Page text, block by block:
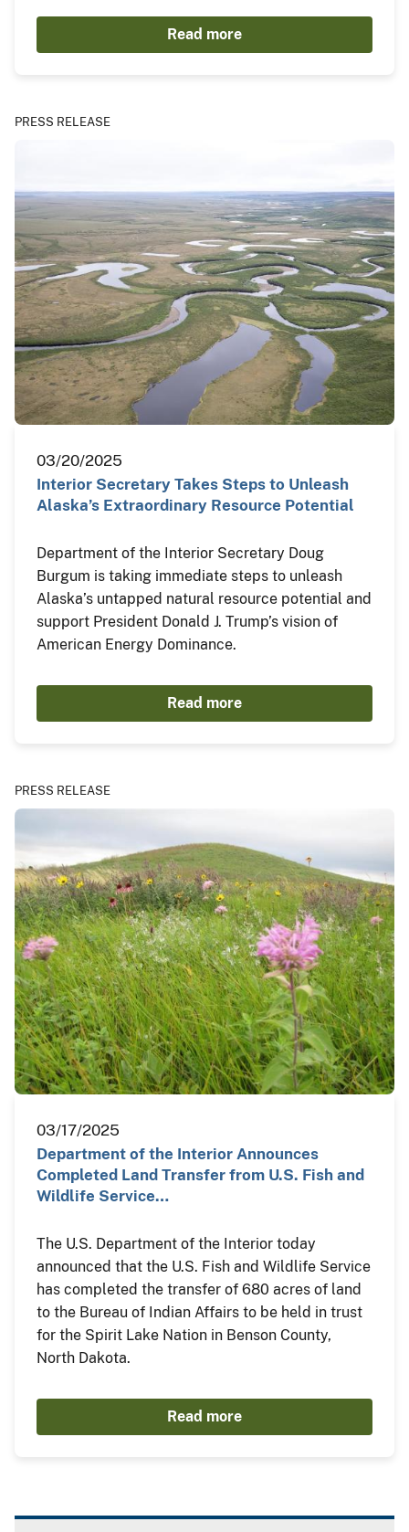
Read more
PRESS RELEASE
03/20/2025
Interior Secretary Takes Steps to Unleash
Alaska’s Extraordinary Resource Potential
Department of the Interior Secretary Doug
Burgum is taking immediate steps to unleash
Alaska’s untapped natural resource potential and
support President Donald J. Trump’s vision of
American Energy Dominance.
Read more
PRESS RELEASE
03/17/2025
Department of the Interior Announces
Completed Land Transfer from U.S. Fish and
Wildlife Service…
The U.S. Department of the Interior today
announced that the U.S. Fish and Wildlife Service
has completed the transfer of 680 acres of land
to the Bureau of Indian Affairs to be held in trust
for the Spirit Lake Nation in Benson County,
North Dakota.
Read more